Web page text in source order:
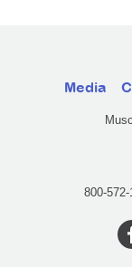
Media
800-